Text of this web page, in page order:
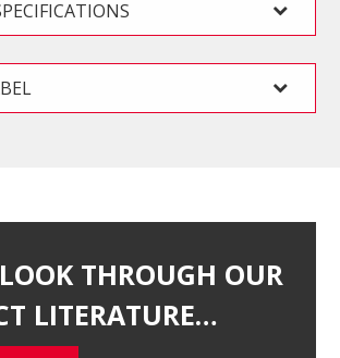
THROUGH OUR
LITERATURE…